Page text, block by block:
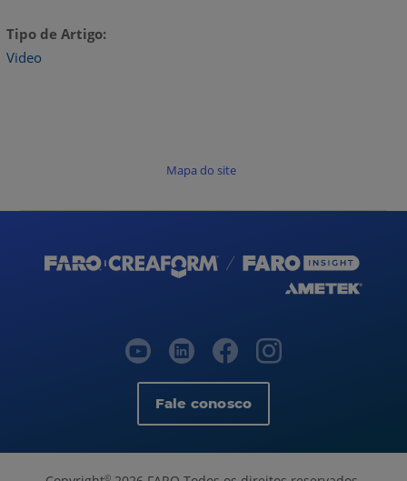
Tipo de Artigo
Video
Mapa do site
Fale conosco
©